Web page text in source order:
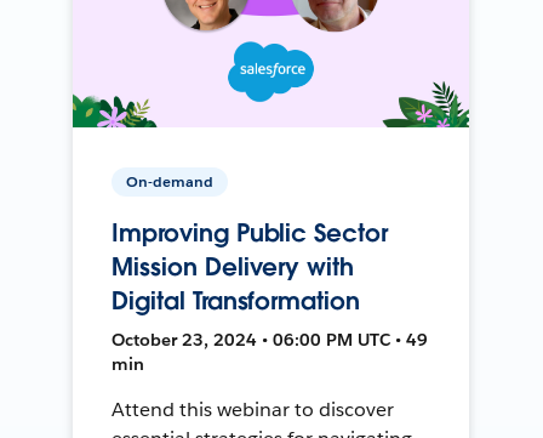
On-demand
Improving Public Sector
Mission Delivery with
Digital Transformation
October 23, 2024 • 06:00 PM UTC • 49
min
Attend this webinar to discover